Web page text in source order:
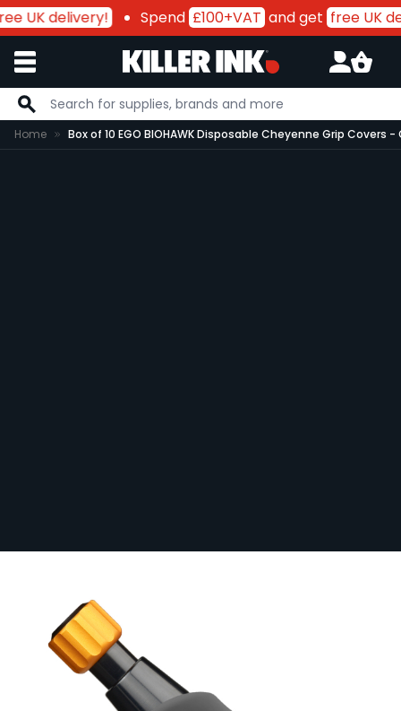
UK delivery! Spend£100+VAT and get free UK
Skip to Content
Home Box of 10 EGO BIOHAWK Disposable Cheyenne Grip Covers -
Cheyenne Grip Covers - GREY
In Stock10-BIOHGRIPCOV-GRY